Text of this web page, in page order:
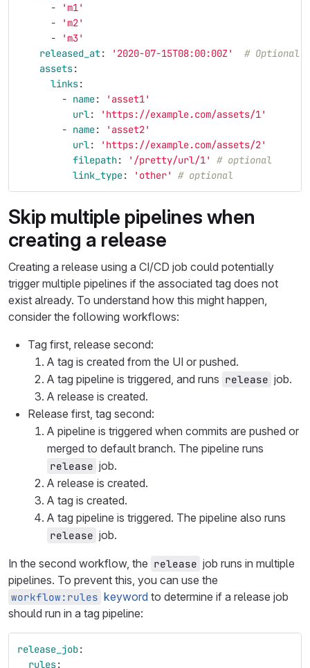
-
'm1'
-
'm2'
-
'm3'
released_at: ' 2020-07-15T08:00:00Z'
#
assets:
links:
- name: ' asset1'
url: ' https://example.com/assets/1'
- name: ' asset2'
url: ' https://example.com/assets/2'
filepath: ' /pretty/url/1'
# optional
link_type: ' other' # optional
Skip multiple pipelines when
creating a release
Creating a release using a CI/CD job could potentially
trigger multiple pipelines if the associated tag does not
exist already. To understand how this might happen,
consider the following workflows:
Tag first, release second:
A tag is created from the UI or pushed.
A tag pipeline is triggered, and runs release job.
A release is created.
Release first, tag second:
A pipeline is triggered when commits are pushed or
merged to default branch. The pipeline runs
release job.
A release is created.
A tag is created.
A tag pipeline is triggered. The pipeline also runs
release job.
In the second workflow, the release job runs in multiple
pipelines. To prevent this, you can use the
workflow:rules keyword to determine if a release job
should run in a tag pipeline:
release_job:
rules: